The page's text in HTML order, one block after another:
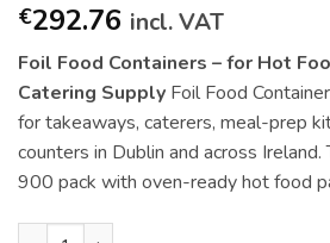
€292.76 incl. VAT
Foil Food Containers – for Hot
Catering Supply Foil Food
for takeaways, caterers, meal-prep
counters in Dublin and across
900 pack with oven-ready hot food
Foil Food Containers - for Hot